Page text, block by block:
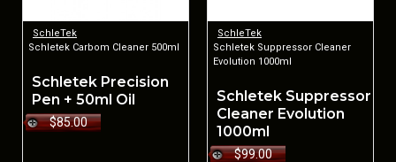
SchleTek
Schletek Carbom Cleaner 500ml
Schletek Precision
Pen + 50ml Oil
$85.00
SchleTek
Schletek Suppressor Cleaner
Evolution 1000ml
Schletek Suppressor
Cleaner Evolution
1000ml
$99.00